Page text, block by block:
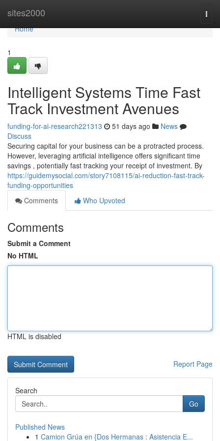
sites2000
Home
Home
1
Intelligent Systems Time Fast
Track Investment Avenues
funding-for-ai-research221313 51 days ago
News
Discuss
Securing capital for your business can be a protracted process.
However, leveraging artificial intelligence offers significant time
savings , potentially fast tracking your receipt of investment. By
https://guidemysocial.com/story7108115/ai-reduction-fast-track-
funding-opportunities
Comments
Who Upvoted
Comments
Submit a Comment
No HTML
HTML is disabled
Report Page
Search
Go
Published News
1 Camion Grúa en {Dos Hermanas : Asistencia E...